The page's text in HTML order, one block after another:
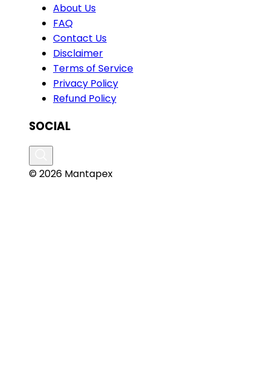
About Us
FAQ
Contact Us
Disclaimer
Terms of Service
Privacy Policy
Refund Policy
SOCIAL
© 2026 Mantapex